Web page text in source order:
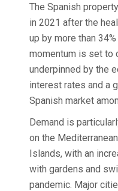
The Spanish
in 2021 after the
up by more than
momentum is set to
underpinned by the
interest rates and a
Spanish market
Demand is
on the
Islands, with an
with gardens and
pandemic. Major